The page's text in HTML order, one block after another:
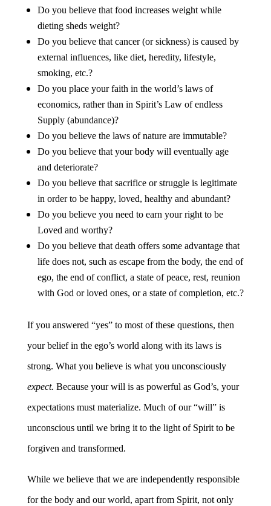
Do you believe that food increases weight while
dieting sheds weight?
Do you believe that cancer (or sickness) is caused by
external influences, like diet, heredity, lifestyle,
smoking, etc.?
Do you place your faith in the world’s laws of
economics, rather than in Spirit’s Law of endless
Supply (abundance)?
Do you believe the laws of nature are immutable?
Do you believe that your body will eventually age
and deteriorate?
Do you believe that sacrifice or struggle is legitimate
in order to be happy, loved, healthy and abundant?
Do you believe you need to earn your right to be
Loved and worthy?
Do you believe that death offers some advantage that
life does not, such as escape from the body, the end of
ego, the end of conflict, a state of peace, rest, reunion
with God or loved ones, or a state of completion, etc.?
If you answered “yes” to most of these questions, then
your belief in the ego’s world along with its laws is
strong. What you believe is what you unconsciously
expect. Because your will is as powerful as God’s, your
expectations must materialize. Much of our “will” is
unconscious until we bring it to the light of Spirit to be
forgiven and transformed.
While we believe that we are independently responsible
for the body and our world, apart from Spirit, not only